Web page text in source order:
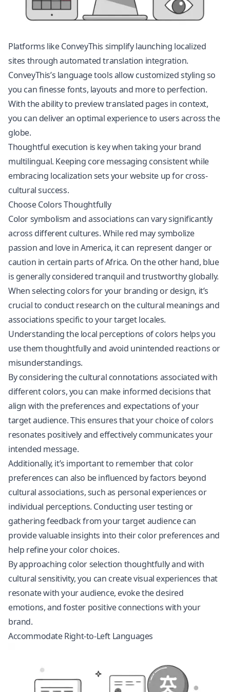
Platforms like ConveyThis simplify launching localized
sites through automated translation integration.
ConveyThis’s language tools allow customized styling so
you can finesse fonts, layouts and more to perfection.
With the ability to preview translated pages in context,
you can deliver an optimal experience to users across the
globe.
Thoughtful execution is key when taking your brand
multilingual. Keeping core messaging consistent while
embracing localization sets your website up for cross-
cultural success.
Choose Colors Thoughtfully
Color symbolism and associations can vary significantly
across different cultures. While red may symbolize
passion and love in America, it can represent danger or
caution in certain parts of Africa. On the other hand, blue
is generally considered tranquil and trustworthy globally.
When selecting colors for your branding or design, it’s
crucial to conduct research on the cultural meanings and
associations specific to your target locales.
Understanding the local perceptions of colors helps you
use them thoughtfully and avoid unintended reactions or
misunderstandings.
By considering the cultural connotations associated with
different colors, you can make informed decisions that
align with the preferences and expectations of your
target audience. This ensures that your choice of colors
resonates positively and effectively communicates your
intended message.
Additionally, it’s important to remember that color
preferences can also be influenced by factors beyond
cultural associations, such as personal experiences or
individual perceptions. Conducting user testing or
gathering feedback from your target audience can
provide valuable insights into their color preferences and
help refine your color choices.
By approaching color selection thoughtfully and with
cultural sensitivity, you can create visual experiences that
resonate with your audience, evoke the desired
emotions, and foster positive connections with your
brand.
Accommodate Right-to-Left Languages